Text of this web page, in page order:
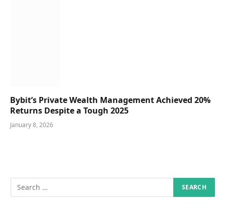
Bybit’s Private Wealth Management Achieved 20%
Returns Despite a Tough 2025
January 8, 2026